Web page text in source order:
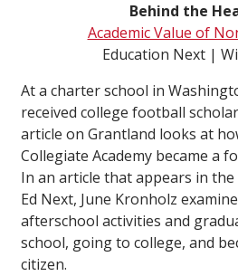
Behind the
Academic Value of
Education Next |
At a charter school in
received college football
article on Grantland looks at
Collegiate Academy became a
In an article that appears in
Ed Next, June Kronholz
afterschool activities and
school, going to college, and
citizen.